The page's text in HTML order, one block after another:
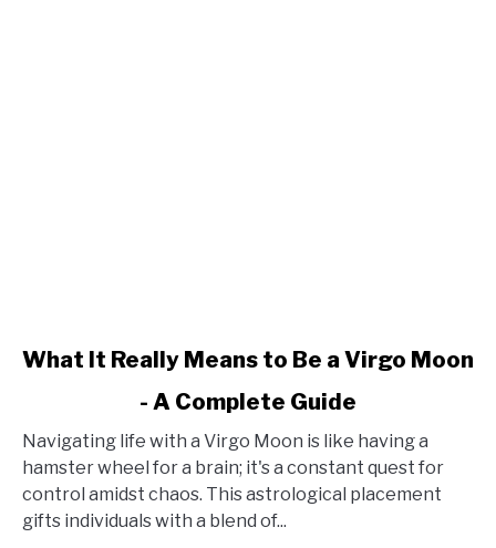
link
It
Really
Means
to
Be
What It Really Means to Be a Virgo Moon
- A Complete Guide
Navigating life with a Virgo Moon is like having a
hamster wheel for a brain; it's a constant quest for
control amidst chaos. This astrological placement
gifts individuals with a blend of...